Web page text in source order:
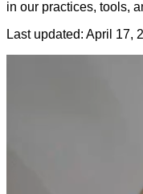
in our practices, tools,
Last updated: April 17,